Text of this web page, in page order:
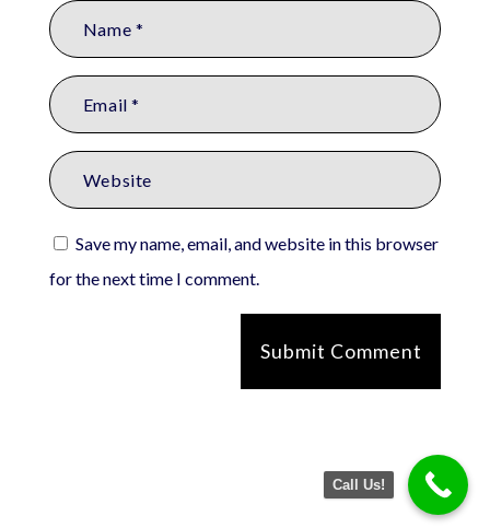
Save my name, email, and website in this browser
for the next time I comment.
Submit Comment
Call Us!